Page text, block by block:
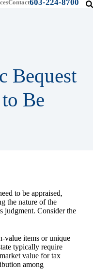
Contact603-224-8700
Bequest
Be
to be appraised,
the nature of the
judgment. Consider the
value items or unique
typically require
value for tax
among